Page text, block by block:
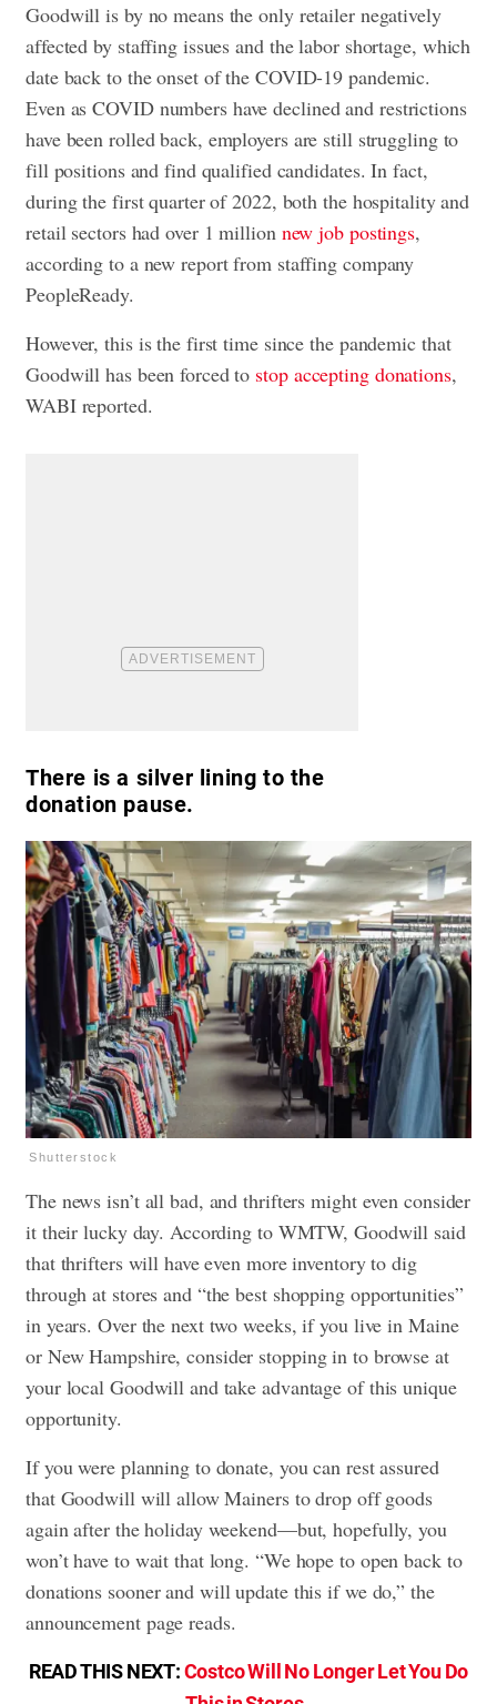
Goodwill is by no means the only retailer negatively
affected by staffing issues and the labor shortage, which
date back to the onset of the COVID-19 pandemic.
Even as COVID numbers have declined and restrictions
have been rolled back, employers are still struggling to
fill positions and find qualified candidates. In fact,
during the first quarter of 2022, both the hospitality and
retail sectors had over 1 million new job postings,
according to a new report from staffing company
PeopleReady.
However, this is the first time since the pandemic that
Goodwill has been forced to stop accepting donations,
WABI reported.
There is a silver lining to the
donation pause.
Shutterstock
The news isn’t all bad, and thrifters might even consider
it their lucky day. According to WMTW, Goodwill said
that thrifters will have even more inventory to dig
through at stores and “the best shopping opportunities”
in years. Over the next two weeks, if you live in Maine
or New Hampshire, consider stopping in to browse at
your local Goodwill and take advantage of this unique
opportunity.
If you were planning to donate, you can rest assured
that Goodwill will allow Mainers to drop off goods
again after the holiday weekend—but, hopefully, you
won’t have to wait that long. “We hope to open back to
donations sooner and will update this if we do,” the
announcement page reads.
READ THIS NEXT:Costco Will No Longer Let You Do